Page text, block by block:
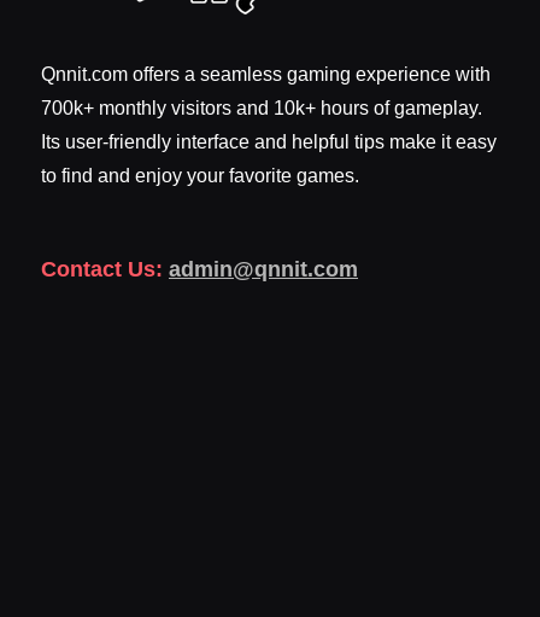
Qnnit.com offers a seamless gaming experience with
700k+ monthly visitors and 10k+ hours of gameplay.
Its user-friendly interface and helpful tips make it easy
to find and enjoy your favorite games.
Contact Us: admin@qnnit.com